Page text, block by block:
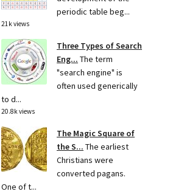
periodic table beg...
21k views
Three Types of Search
Eng... The term
"search engine" is
often used generically
to d...
20.8k views
The Magic Square of
the S... The earliest
Christians were
converted pagans.
One of t...